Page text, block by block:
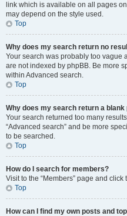
link which is available on all pages
may depend on the style used.
Top
Why does my search return no
Your search was probably too vague
are not indexed by phpBB. Be more
within Advanced search.
Top
Why does my search return a blank
Your search returned too many
“Advanced search” and be more
to be searched.
Top
How do I search for members?
Visit to the “Members” page and click
Top
How can I find my own posts and